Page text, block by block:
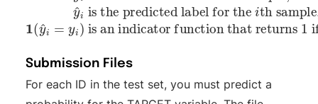
Submission Files
For each ID in the test set, you must predict a